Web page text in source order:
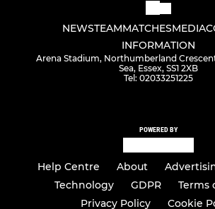
NEWSTEAMMATCHESMEDIA
INFORMATION
Arena Stadium, Northumberland
Sea, Essex, SS1 2XB
Tel: 02033251225
POWERED BY
Help Centre About
Technology
GDPR
Terms
Privacy Policy
Cookie